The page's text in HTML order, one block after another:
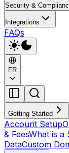
Security &
Integrations
FAQs
FR
Getting Started
Account Setup
& FeesWhat is a
DataCustom